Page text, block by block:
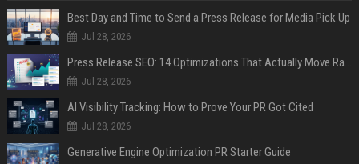
Best Day and Time to Send a Press Release for Media Pick Up
Jul 28, 2026
Press Release SEO: 14 Optimizations That Actually Move Rankings
Jul 28, 2026
AI Visibility Tracking: How to Prove Your PR Got Cited
Jul 28, 2026
Generative Engine Optimization PR Starter Guide